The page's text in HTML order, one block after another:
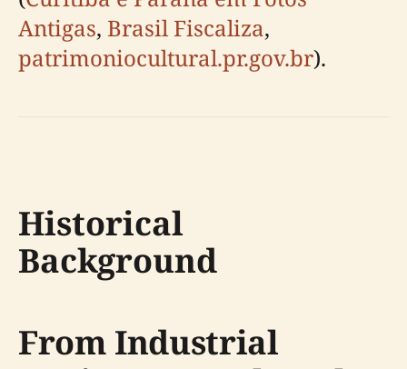
Antigas, Brasil Fiscaliza,
patrimoniocultural.pr.gov.br).
Historical
Background
From Industrial